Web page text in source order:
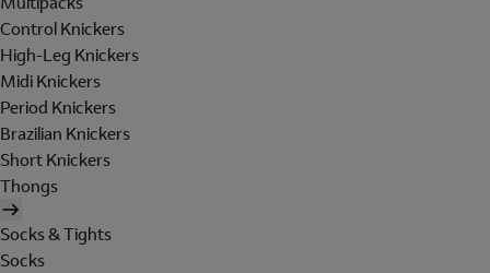
Control Knickers
High-Leg Knickers
Midi Knickers
Period Knickers
Brazilian Knickers
Short Knickers
Thongs
Socks & Tights
Socks